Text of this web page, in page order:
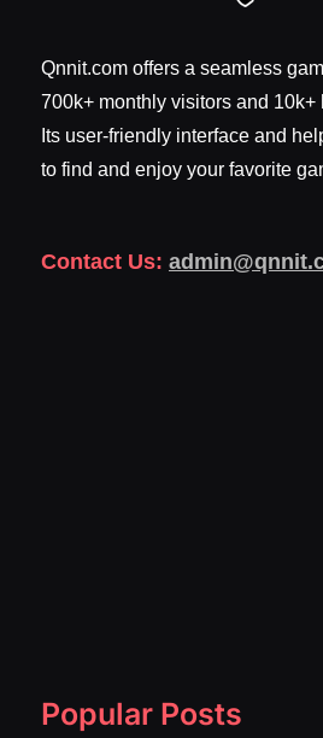
Qnnit.com offers a seamless
700k+ monthly visitors and 10k+
Its user-friendly interface and
to find and enjoy your favorite
Contact Us:
Popular Posts